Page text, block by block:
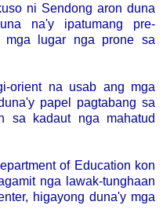
ni Sendong aron duna
na'y ipatumang pre-
mga lugar nga prone sa
orient na usab ang mga
papel pagtabang sa
sa kadaut nga mahatud
of Education kon
nga lawak-tunghaan
higayong duna'y mga